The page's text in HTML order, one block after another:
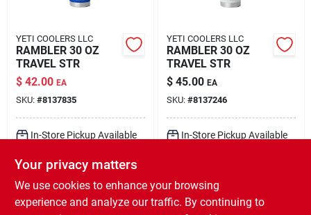
YETI COOLERS LLC
RAMBLER 30 OZ
TRAVEL STR
$ 42.00 EA
SKU: #8137835
In-Store Pickup Available
Local Delivery Select Zip
Shipping Available
YETI COOLERS LLC
RAMBLER 30 OZ
TRAVEL STR
$ 45.00 EA
SKU: #8137246
In-Store Pickup Available
Shipping Available
Your privacy matters
We use cookies to enhance your browsing
experience and analyze our traffic. By continuing to